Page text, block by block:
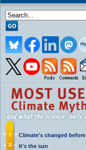
Climate's changed before
It's the sun